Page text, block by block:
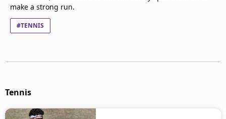
make a strong run.
#TENNIS
Tennis